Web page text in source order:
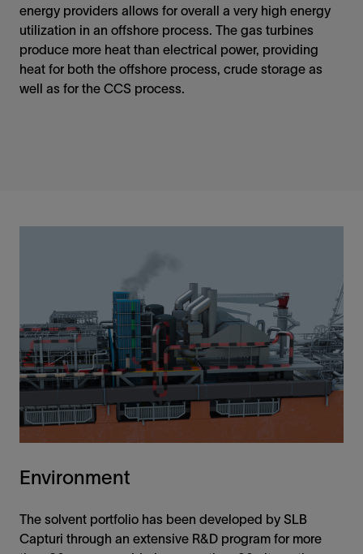
energy providers allows for overall a very high energy
utilization in an offshore process. The gas turbines
produce more heat than electrical power, providing
heat for both the offshore process, crude storage as
well as for the CCS process.
Environment
The solvent portfolio has been developed by SLB
Capturi through an extensive R&D program for more